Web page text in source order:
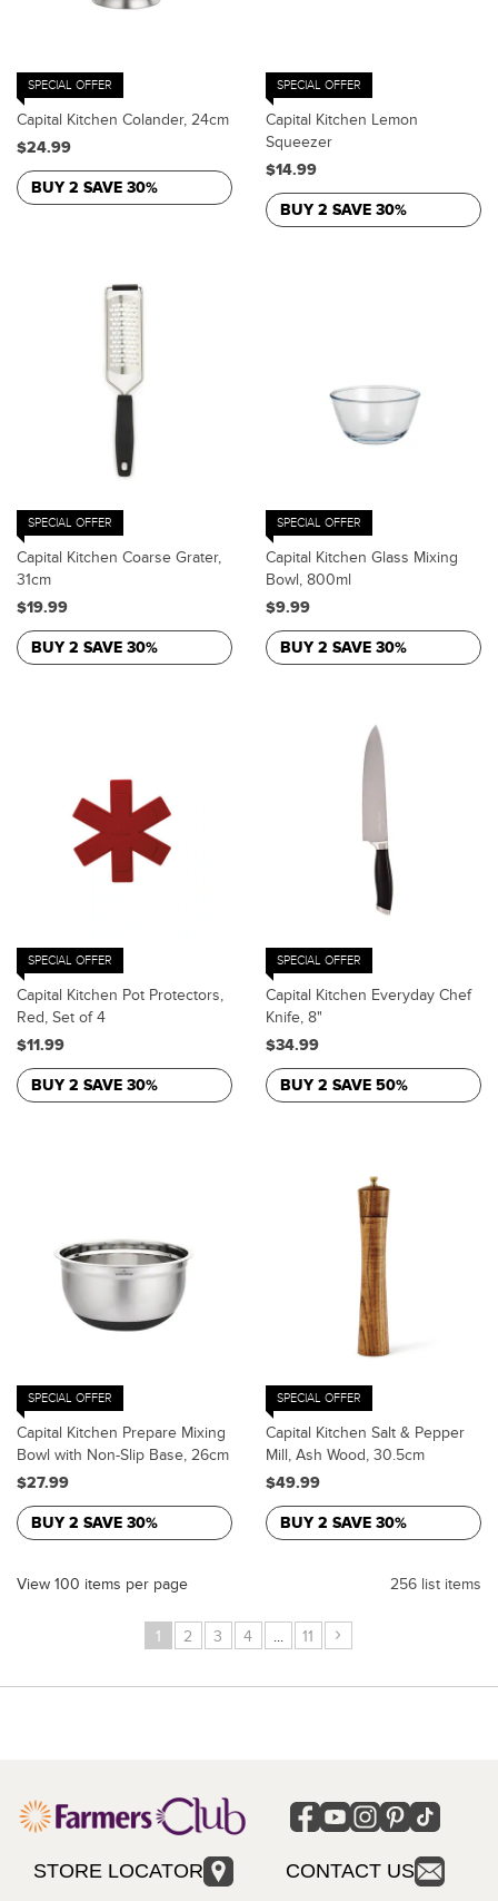
SPECIAL OFFER
Capital Kitchen Colander, 24cm
$24.99
BUY 2 SAVE 30%
SPECIAL OFFER
Capital Kitchen Lemon
Squeezer
$14.99
BUY 2 SAVE 30%
SPECIAL OFFER
Capital Kitchen Coarse Grater,
31cm
$19.99
BUY 2 SAVE 30%
SPECIAL OFFER
Capital Kitchen Glass Mixing
Bowl, 800ml
$9.99
BUY 2 SAVE 30%
SPECIAL OFFER
Capital Kitchen Pot Protectors,
Red, Set of 4
$11.99
BUY 2 SAVE 30%
SPECIAL OFFER
Capital Kitchen Everyday Chef
Knife, 8"
$34.99
BUY 2 SAVE 50%
SPECIAL OFFER
Capital Kitchen Prepare Mixing
Bowl with Non-Slip Base, 26cm
$27.99
BUY 2 SAVE 30%
SPECIAL OFFER
Capital Kitchen Salt & Pepper
Mill, Ash Wood, 30.5cm
$49.99
BUY 2 SAVE 30%
View 100 items per page 256 list items
1 2 3 4 ... 11 ›
STORE LOCATOR CONTACT US